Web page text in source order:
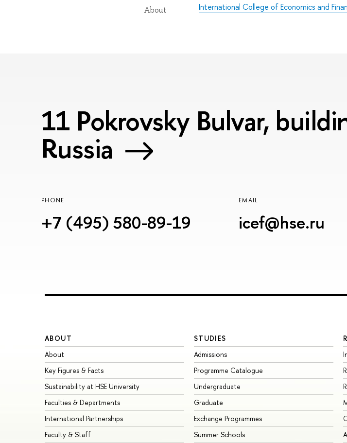
About International College of Economics and
11 Pokrovsky Bulvar,
Russia
PHONE
+7 (495) 580-89-19
EMAIL
icef@hse.ru
ABOUT
About
Key Figures & Facts
Sustainability at HSE University
Faculties & Departments
International Partnerships
Faculty & Staff
STUDIES
Admissions
Programme Catalogue
Undergraduate
Graduate
Exchange Programmes
Summer Schools